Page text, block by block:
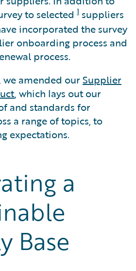
to selected 1 suppliers
incorporated the survey
onboarding process and
process.
we amended ourSupplier
, which lays out our
and standards for
a range of topics, to
expectations.
a
Base